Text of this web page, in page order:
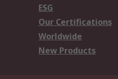
ESG
Our Certifications
Worldwide
New Products